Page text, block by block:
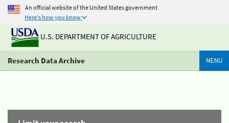
An official website of the United States government
Here's how you know
U.S. DEPARTMENT OF AGRICULTURE
Research Data Archive MENU